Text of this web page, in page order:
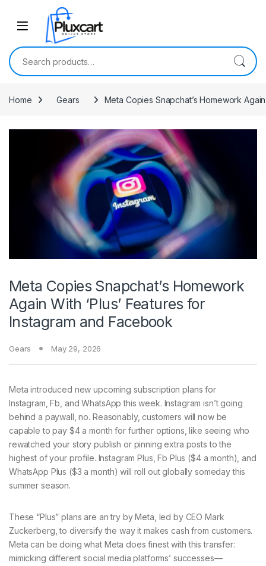
Skip to navigation
Search for:
Home Gears Meta Copies Snapchat’s Homework
Meta Copies Snapchat’s Homework
Again With ‘Plus’ Features for
Instagram and Facebook
Gears May 29, 2026
Meta introduced new upcoming subscription plans for
Instagram, Fb, and WhatsApp this week. Instagram isn’t going
behind a paywall, no. Reasonably, customers will now be
capable to pay $4 a month for further options, like seeing who
rewatched your story publish or pinning extra posts to the
highest of your profile. Instagram Plus, Fb Plus ($4 a month), and
WhatsApp Plus ($3 a month) will roll out globally someday this
summer season.
These “Plus” plans are an try by Meta, led by CEO Mark
Zuckerberg, to diversify the way it makes cash from customers.
Meta can be doing what Meta does finest with this transfer:
mimicking different social media platforms’ successes—